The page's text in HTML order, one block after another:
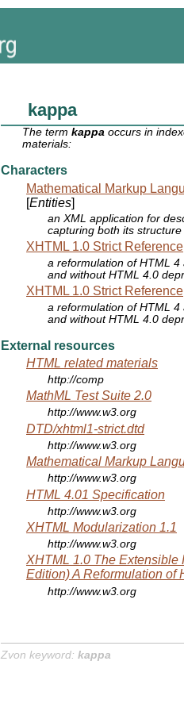
kappa
The termkappa occurs in
materials:
Characters
Mathematical Markup
[Entities]
an XML application for
capturing both its
XHTML 1.0 Strict Reference
a reformulation of HTML
and without HTML 4.0
XHTML 1.0 Strict Reference
a reformulation of HTML
and without HTML 4.0
External resources
HTML related materials
http://comp
MathML Test Suite 2.0
http://www.w3.org
DTD/xhtml1-strict.dtd
http://www.w3.org
Mathematical Markup
http://www.w3.org
HTML 4.01 Specification
http://www.w3.org
XHTML Modularization 1.1
http://www.w3.org
XHTML 1.0 The Extensible
Edition) A Reformulation of
http://www.w3.org
Zvon keyword: kappa